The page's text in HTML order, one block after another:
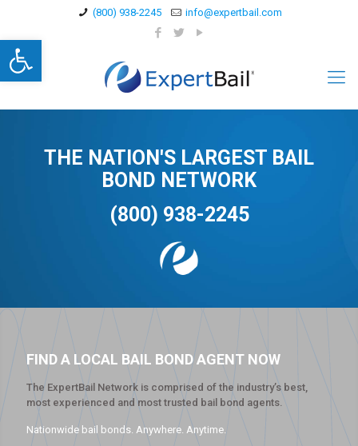
Open toolbar
(800) 938-2245 info@expertbail.com
THE NATION'S LARGEST BAIL
BOND NETWORK
(800) 938-2245
FIND A LOCAL BAIL BOND AGENT NOW
The ExpertBail Network is comprised of the industry’s best,
most experienced and most trusted bail bond agents.
Nationwide bail bonds. Anywhere. Anytime.